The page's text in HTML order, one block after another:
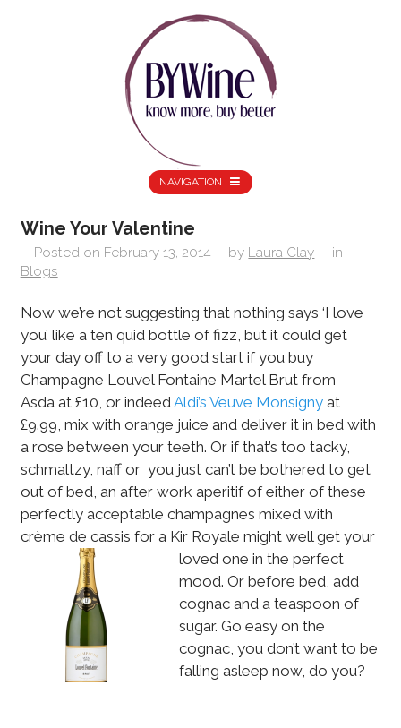
NAVIGATION
Wine Your Valentine
Posted on February 13, 2014 by Laura Clay
in
Blogs
Now we’re not suggesting that nothing says ‘I love
you’ like a ten quid bottle of fizz, but it could get
your day off to a very good start if you buy
Champagne Louvel Fontaine Martel Brut from
Asda at £10, or indeed Aldi’s Veuve Monsigny at
£9.99, mix with orange juice and deliver it in bed with
a rose between your teeth. Or if that’s too tacky,
schmaltzy, naff or you just can’t be bothered to get
out of bed, an after work aperitif of either of these
perfectly acceptable champagnes mixed with
crème de cassis for a Kir Royale might well get your
loved one in the perfect
mood. Or before bed, add
cognac and a teaspoon of
sugar. Go easy on the
cognac, you don’t want to be
falling asleep now, do you?